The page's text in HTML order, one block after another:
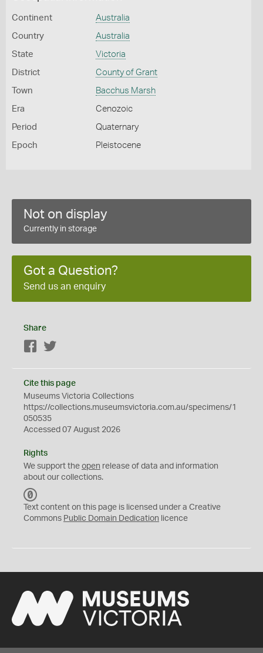
Continent Australia
Country Australia
State Victoria
District County of Grant
Town Bacchus Marsh
Era Cenozoic
Period Quaternary
Epoch Pleistocene
Not on display
Currently in storage
Got a Question?
Send us an enquiry
Share
Facebook
Cite this page
Museums Victoria Collections
https://collections.museumsvictoria.com.au/specimens/1
050535
Accessed 07 August 2026
Rights
We support the open release of data and information
about our collections.
C
0
Text content on this page is licensed under a Creative
Commons Public Domain Dedication licence